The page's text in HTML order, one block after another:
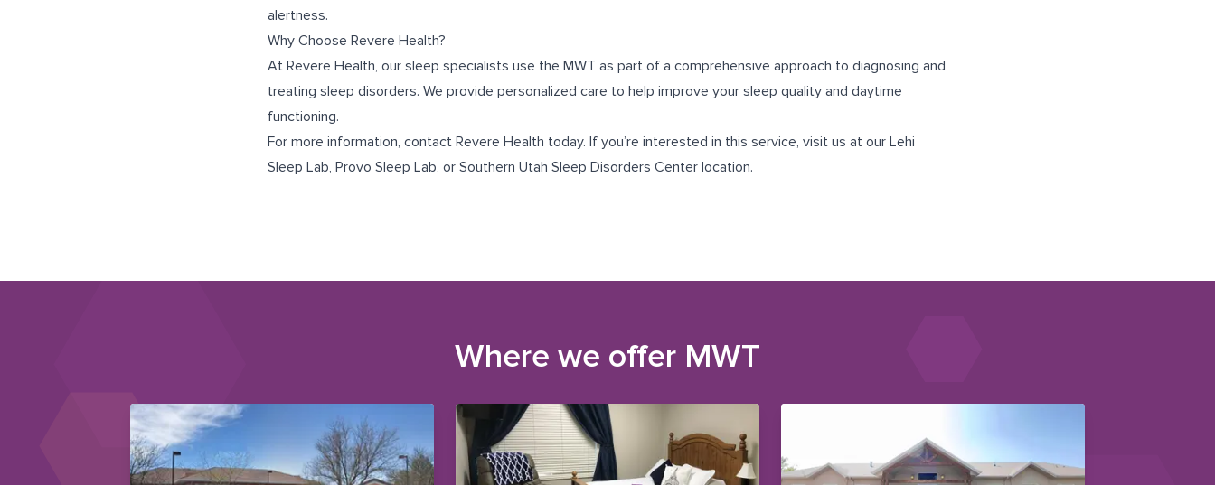
alertness.
Why Choose Revere Health?
At Revere Health, our sleep specialists use the MWT as part of a comprehensive approach to diagnosing and
treating sleep disorders. We provide personalized care to help improve your sleep quality and daytime
functioning.
For more information, contact Revere Health today. If you’re interested in this service, visit us at our Lehi
Sleep Lab, Provo Sleep Lab, or Southern Utah Sleep Disorders Center location.
Where we offer MWT